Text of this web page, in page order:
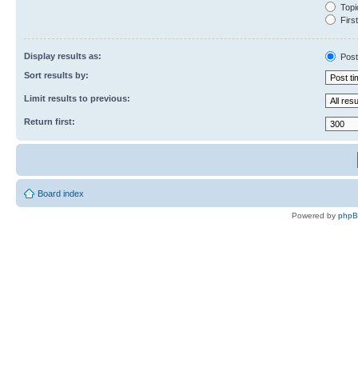
Display results as:
Sort results by:
Limit results to previous:
Return first:
Board index
Powered by